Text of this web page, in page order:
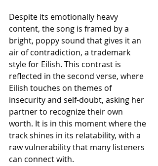
Despite its emotionally heavy
content, the song is framed by a
bright, poppy sound that gives it an
air of contradiction, a trademark
style for Eilish. This contrast is
reflected in the second verse, where
Eilish touches on themes of
insecurity and self-doubt, asking her
partner to recognize their own
worth. It is in this moment where the
track shines in its relatability, with a
raw vulnerability that many listeners
can connect with.